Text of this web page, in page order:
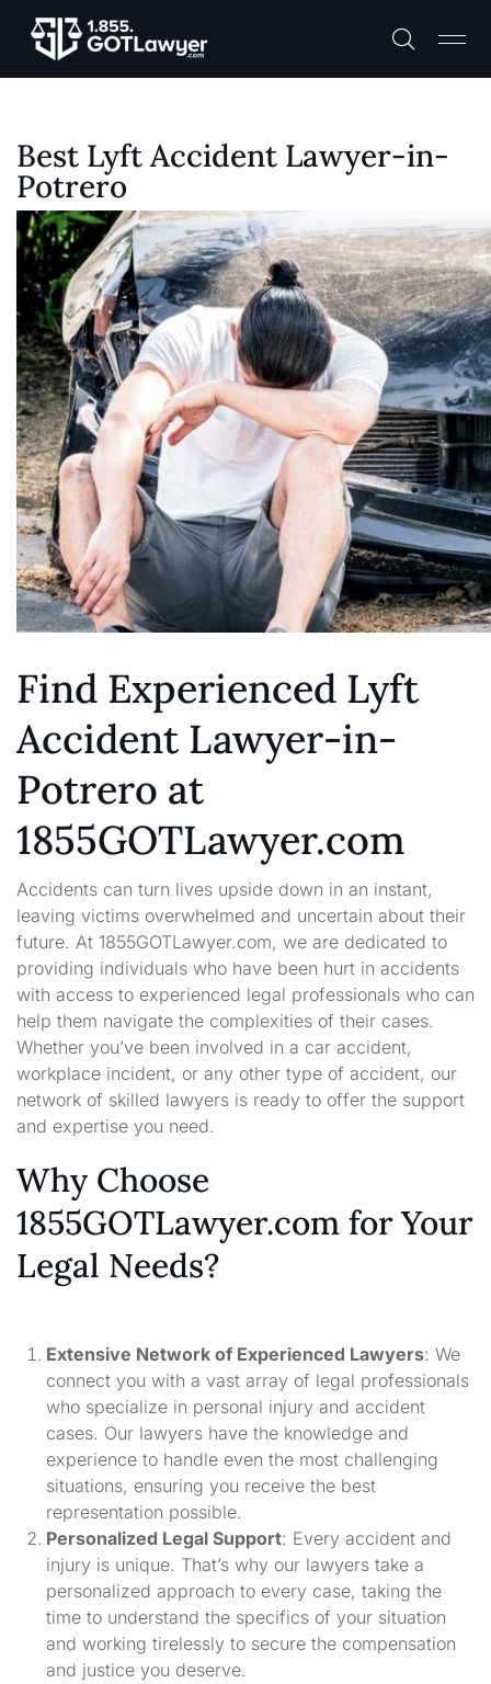
Best Lyft Accident Lawyer-in-
Potrero
Find Experienced Lyft
Accident Lawyer-in-
Potrero at
1855GOTLawyer.com
Accidents can turn lives upside down in an instant,
leaving victims overwhelmed and uncertain about their
future. At 1855GOTLawyer.com, we are dedicated to
providing individuals who have been hurt in accidents
with access to experienced legal professionals who can
help them navigate the complexities of their cases.
Whether you’ve been involved in a car accident,
workplace incident, or any other type of accident, our
network of skilled lawyers is ready to offer the support
and expertise you need.
Why Choose
1855GOTLawyer.com for Your
Legal Needs?
Extensive Network of Experienced Lawyers: We
connect you with a vast array of legal professionals
who specialize in personal injury and accident
cases. Our lawyers have the knowledge and
experience to handle even the most challenging
situations, ensuring you receive the best
representation possible.
Personalized Legal Support: Every accident and
injury is unique. That’s why our lawyers take a
personalized approach to every case, taking the
time to understand the specifics of your situation
and working tirelessly to secure the compensation
and justice you deserve.